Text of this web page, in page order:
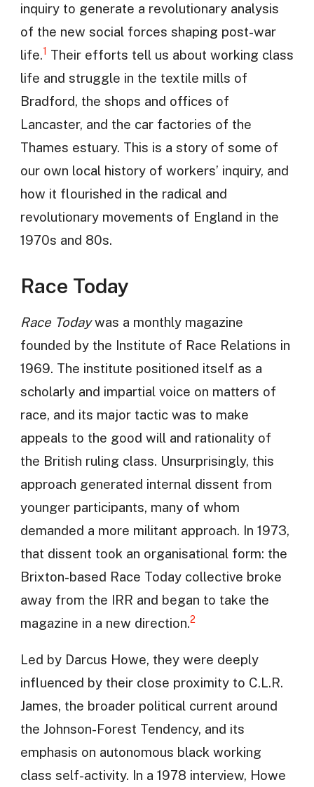
inquiry to generate a revolutionary analysis
of the new social forces shaping post-war
life.1 Their efforts tell us about working class
life and struggle in the textile mills of
Bradford, the shops and offices of
Lancaster, and the car factories of the
Thames estuary. This is a story of some of
our own local history of workers’ inquiry, and
how it flourished in the radical and
revolutionary movements of England in the
1970s and 80s.
Race Today
Race Todaywas a monthly magazine
founded by the Institute of Race Relations in
1969. The institute positioned itself as a
scholarly and impartial voice on matters of
race, and its major tactic was to make
appeals to the good will and rationality of
the British ruling class. Unsurprisingly, this
approach generated internal dissent from
younger participants, many of whom
demanded a more militant approach. In 1973,
that dissent took an organisational form: the
Brixton-based Race Today collective broke
away from the IRR and began to take the
magazine in a new direction.2
Led by Darcus Howe, they were deeply
influenced by their close proximity to C.L.R.
James, the broader political current around
the Johnson-Forest Tendency, and its
emphasis on autonomous black working
class self-activity. In a 1978 interview, Howe